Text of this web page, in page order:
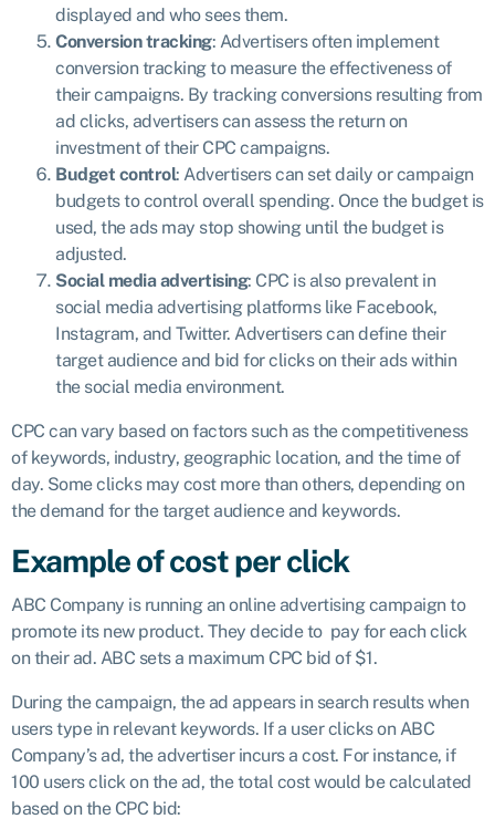
displayed and who sees them.
Conversion tracking: Advertisers often implement
conversion tracking to measure the effectiveness of
their campaigns. By tracking conversions resulting from
ad clicks, advertisers can assess the return on
investment of their CPC campaigns.
Budget control: Advertisers can set daily or campaign
budgets to control overall spending. Once the budget is
used, the ads may stop showing until the budget is
adjusted.
Social media advertising: CPC is also prevalent in
social media advertising platforms like Facebook,
Instagram, and Twitter. Advertisers can define their
target audience and bid for clicks on their ads within
the social media environment.
CPC can vary based on factors such as the competitiveness
of keywords, industry, geographic location, and the time of
day. Some clicks may cost more than others, depending on
the demand for the target audience and keywords.
Example of cost per click
ABC Company is running an online advertising campaign to
promote its new product. They decide to pay for each click
on their ad. ABC sets a maximum CPC bid of $1.
During the campaign, the ad appears in search results when
users type in relevant keywords. If a user clicks on ABC
Company’s ad, the advertiser incurs a cost. For instance, if
100 users click on the ad, the total cost would be calculated
based on the CPC bid: